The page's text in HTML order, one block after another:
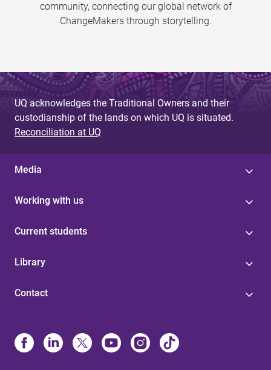
community, connecting our global network of
ChangeMakers through storytelling.
UQ acknowledges the Traditional Owners and their
custodianship of the lands on which UQ is situated.
Reconciliation at UQ
Media
Working with us
Current students
Library
Contact